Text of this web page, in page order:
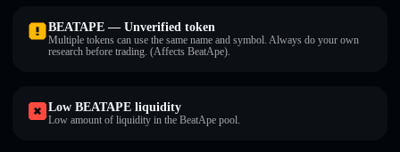
BEATAPE — Unverified token
Multiple tokens can use the same name and symbol. Always do your own
research before trading. (Affects BeatApe).
Low BEATAPE liquidity
Low amount of liquidity in the BeatApe pool.